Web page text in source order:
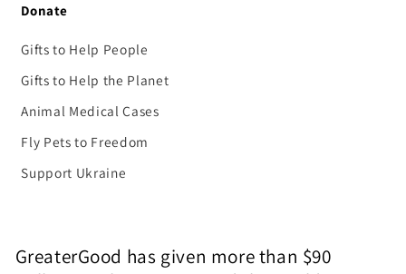
Donate
Gifts to Help People
Gifts to Help the Planet
Animal Medical Cases
Fly Pets to Freedom
Support Ukraine
GreaterGood has given more than $90